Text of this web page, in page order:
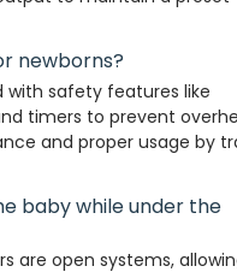
newborns?
with safety features like
timers to prevent
and proper usage by
baby while under the
are open systems,